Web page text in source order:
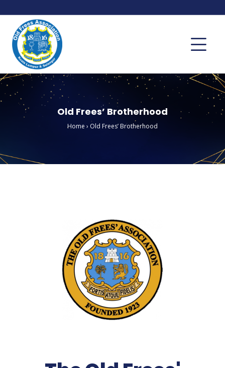
Old Frees’ Brotherhood
Home › Old Frees’ Brotherhood